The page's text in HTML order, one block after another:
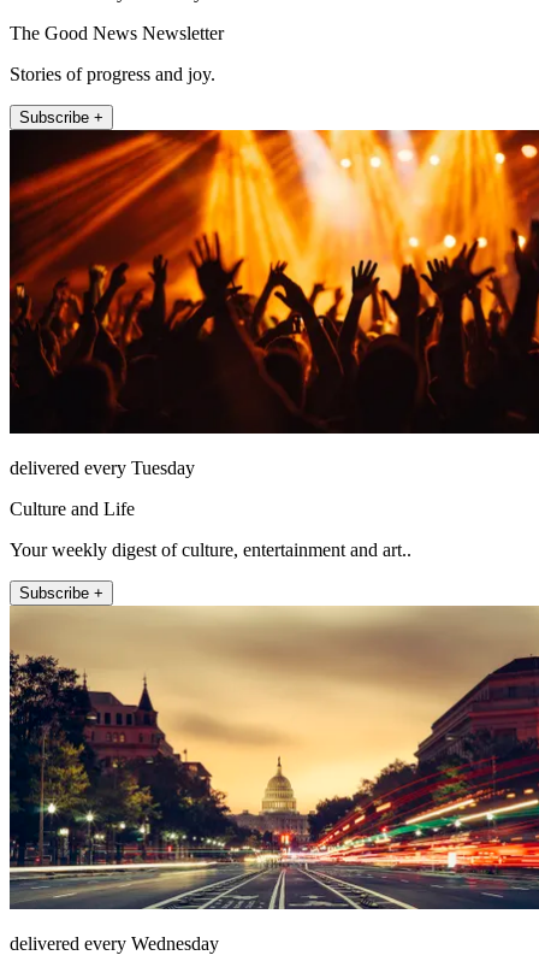
The Good News Newsletter
Stories of progress and joy.
Subscribe +
delivered every Tuesday
Culture and Life
Your weekly digest of culture, entertainment and art..
Subscribe +
delivered every Wednesday